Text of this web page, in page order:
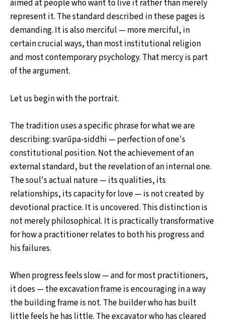
aimed at people who want to live it rather than merely
represent it. The standard described in these pages is
demanding. It is also merciful — more merciful, in
certain crucial ways, than most institutional religion
and most contemporary psychology. That mercy is part
of the argument.
Let us begin with the portrait.
The tradition uses a specific phrase for what we are
describing: svarūpa-siddhi — perfection of one's
constitutional position. Not the achievement of an
external standard, but the revelation of an internal one.
The soul's actual nature — its qualities, its
relationships, its capacity for love — is not created by
devotional practice. It is uncovered. This distinction is
not merely philosophical. It is practically transformative
for how a practitioner relates to both his progress and
his failures.
When progress feels slow — and for most practitioners,
it does — the excavation frame is encouraging in a way
the building frame is not. The builder who has built
little feels he has little. The excavator who has cleared